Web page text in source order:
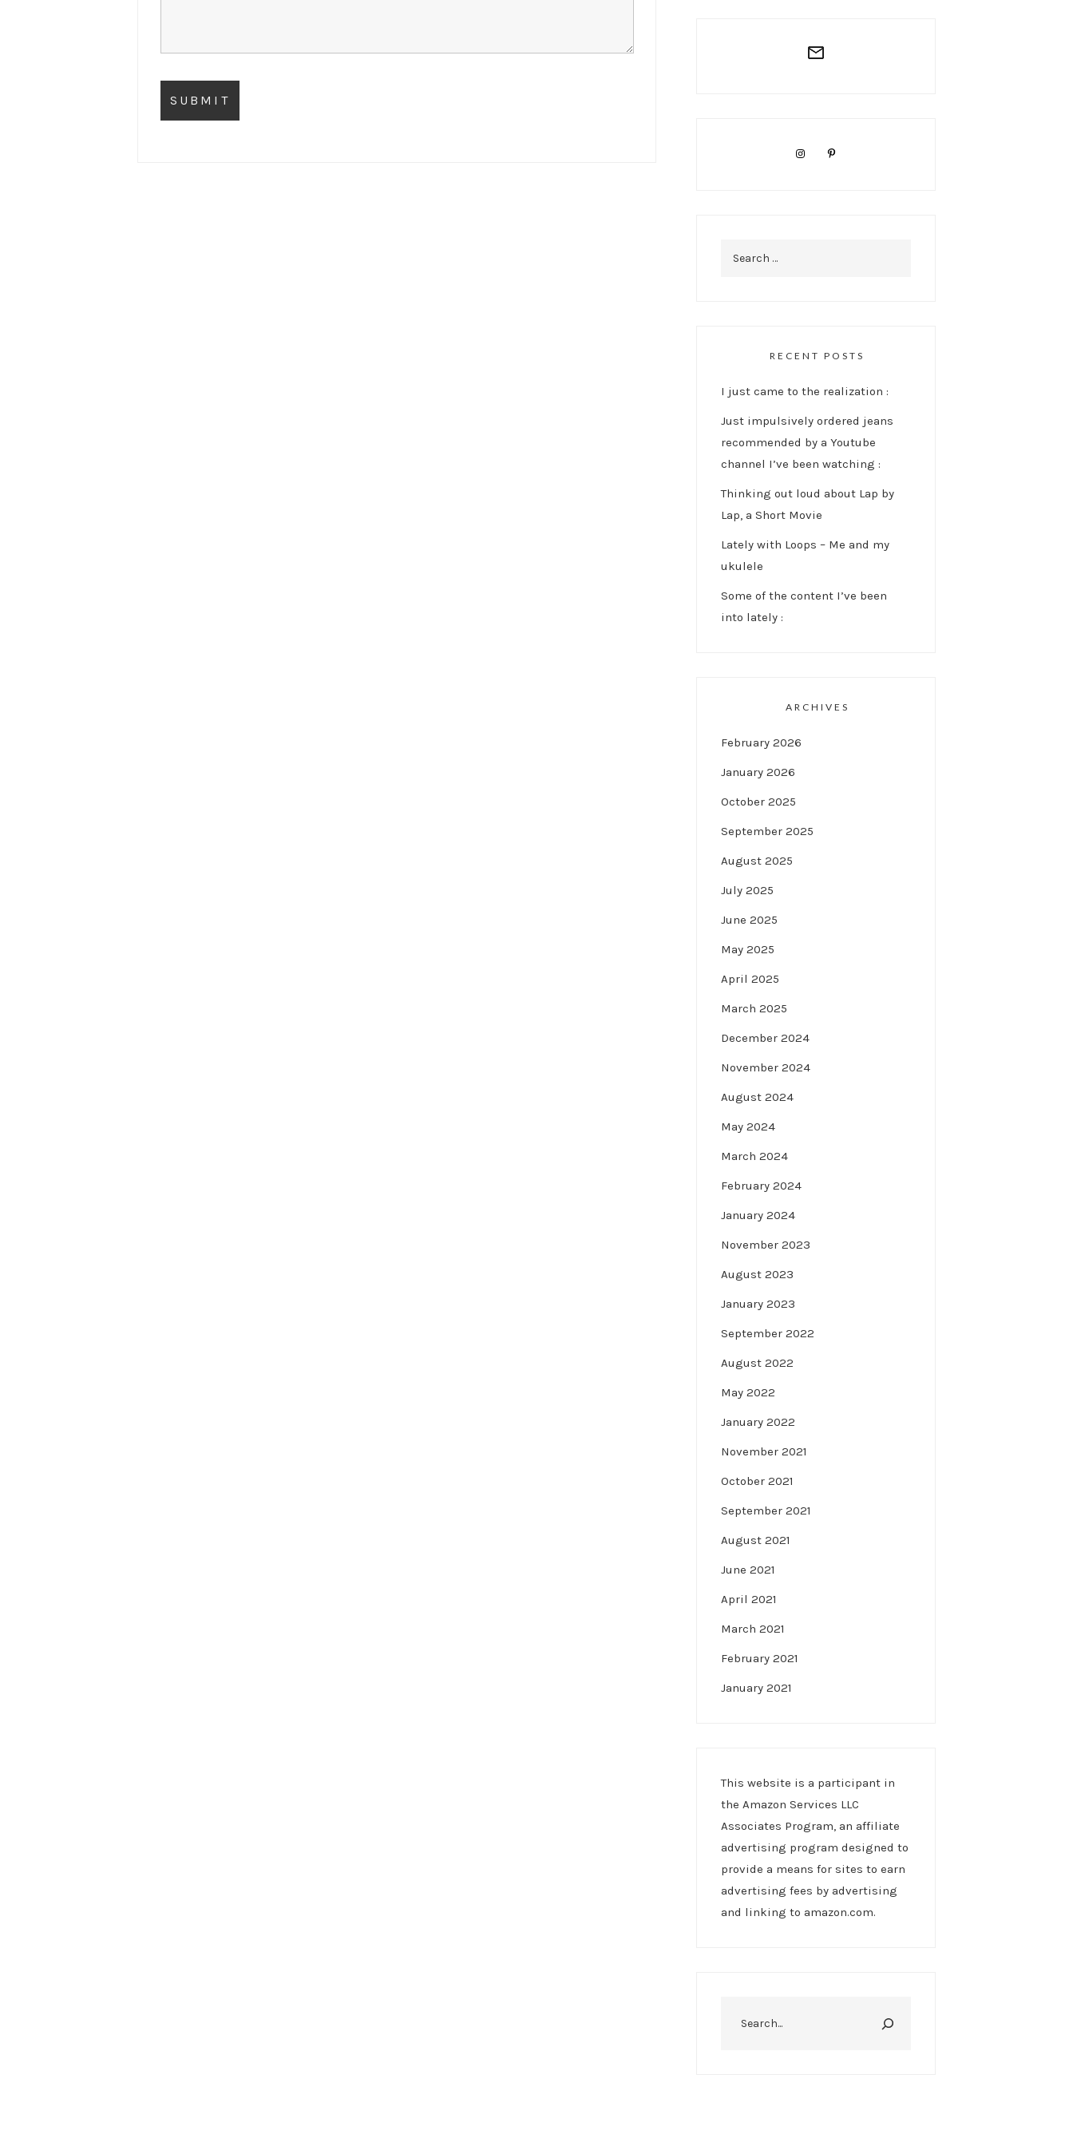
RECENT POSTS
I just came to the realization :
Just impulsively ordered jeans
recommended by a Youtube
channel I’ve been watching :
Thinking out loud about Lap by
Lap, a Short Movie
Lately with Loops – Me and my
ukulele
Some of the content I’ve been
into lately :
ARCHIVES
February 2026
January 2026
October 2025
September 2025
August 2025
July 2025
June 2025
May 2025
April 2025
March 2025
December 2024
November 2024
August 2024
May 2024
March 2024
February 2024
January 2024
November 2023
August 2023
January 2023
September 2022
August 2022
May 2022
January 2022
November 2021
October 2021
September 2021
August 2021
June 2021
April 2021
March 2021
February 2021
January 2021
This website is a participant in
the Amazon Services LLC
Associates Program, an affiliate
advertising program designed to
provide a means for sites to earn
advertising fees by advertising
and linking to amazon.com.